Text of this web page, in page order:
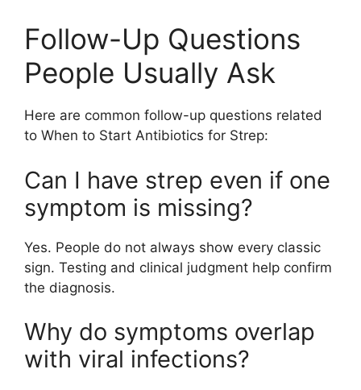
Follow-Up Questions
People Usually Ask
Here are common follow-up questions related
to When to Start Antibiotics for Strep:
Can I have strep even if one
symptom is missing?
Yes. People do not always show every classic
sign. Testing and clinical judgment help confirm
the diagnosis.
Why do symptoms overlap
with viral infections?